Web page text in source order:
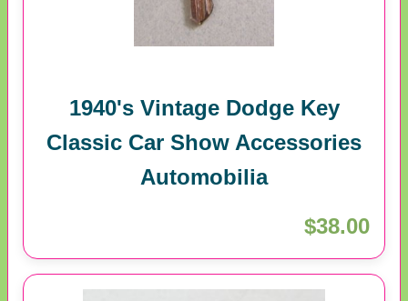
1940's Vintage Dodge Key
Classic Car Show Accessories
Automobilia
$38.00